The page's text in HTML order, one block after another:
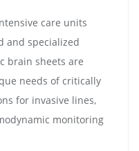
care units
and specialized
brain sheets are
needs of critically
for invasive lines,
monitoring